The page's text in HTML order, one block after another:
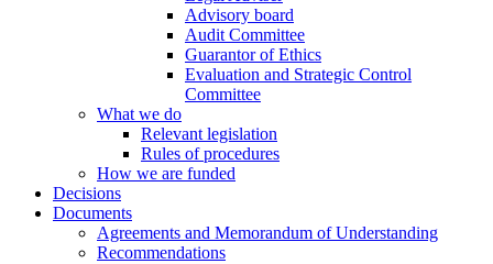
Advisory board
Audit Committee
Guarantor of Ethics
Evaluation and Strategic Control
Committee
What we do
Relevant legislation
Rules of procedures
How we are funded
Decisions
Documents
Agreements and Memorandum of Understanding
Recommendations